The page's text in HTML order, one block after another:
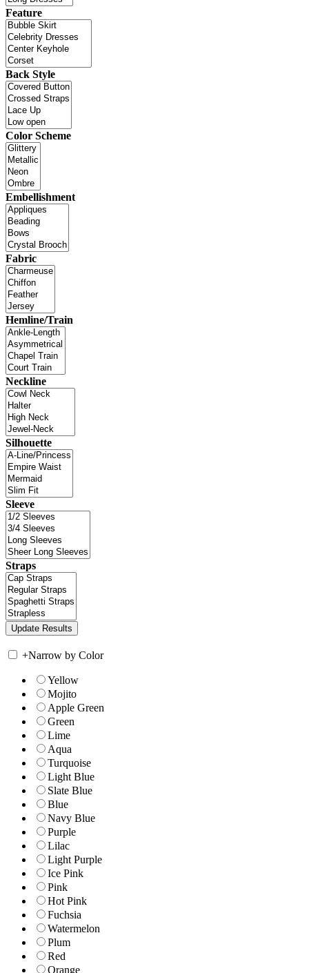
Feature
Back Style
Color Scheme
Embellishment
Fabric
Hemline/Train
Neckline
Silhouette
Sleeve
Straps
+Narrow by Color
Yellow
Mojito
Apple Green
Green
Lime
Aqua
Turquoise
Light Blue
Slate Blue
Blue
Navy Blue
Purple
Lilac
Light Purple
Ice Pink
Pink
Hot Pink
Fuchsia
Watermelon
Plum
Red
Orange